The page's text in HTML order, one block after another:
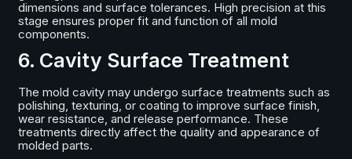
dimensions and surface tolerances. High precision at this
stage ensures proper fit and function of all mold
components.
6. Cavity Surface Treatment
The mold cavity may undergo surface treatments such as
polishing, texturing, or coating to improve surface finish,
wear resistance, and release performance. These
treatments directly affect the quality and appearance of
molded parts.